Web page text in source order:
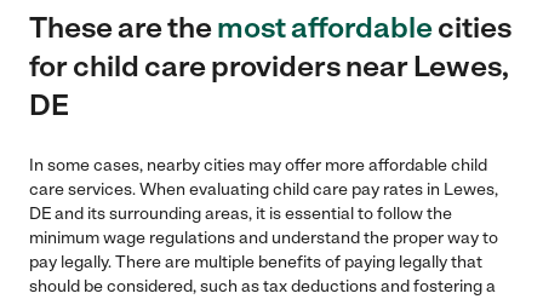
These are themost affordablecities
for child care providers near Lewes,
DE
In some cases, nearby cities may offer more affordable child
care services. When evaluating child care pay rates in Lewes,
DE and its surrounding areas, it is essential to follow the
minimum wage regulations and understand the proper way to
pay legally. There are multiple benefits of paying legally that
should be considered, such as tax deductions and fostering a